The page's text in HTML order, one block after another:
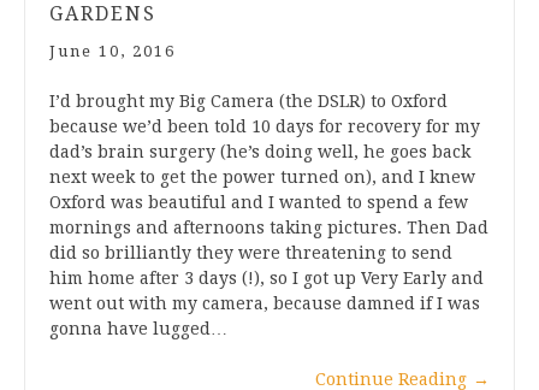
GARDENS
June 10, 2016
I’d brought my Big Camera (the DSLR) to Oxford
because we’d been told 10 days for recovery for my
dad’s brain surgery (he’s doing well, he goes back
next week to get the power turned on), and I knew
Oxford was beautiful and I wanted to spend a few
mornings and afternoons taking pictures. Then Dad
did so brilliantly they were threatening to send
him home after 3 days (!), so I got up Very Early and
went out with my camera, because damned if I was
gonna have lugged…
Continue Reading →